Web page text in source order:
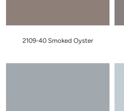
2109-40 Smoked Oyster